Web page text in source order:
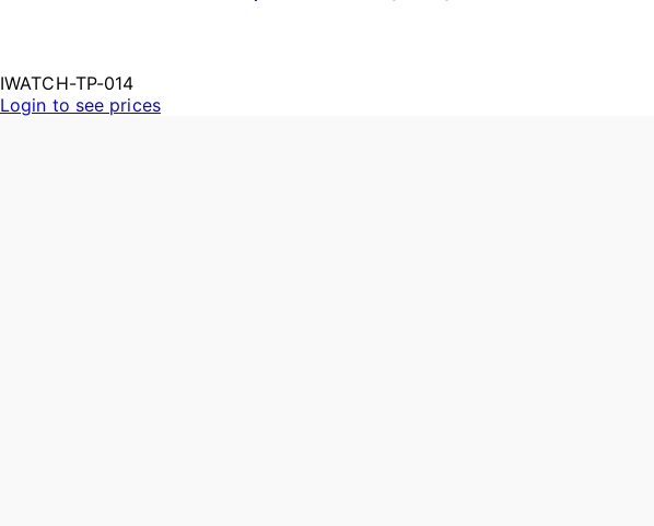
IWATCH-TP-014
Login to see prices